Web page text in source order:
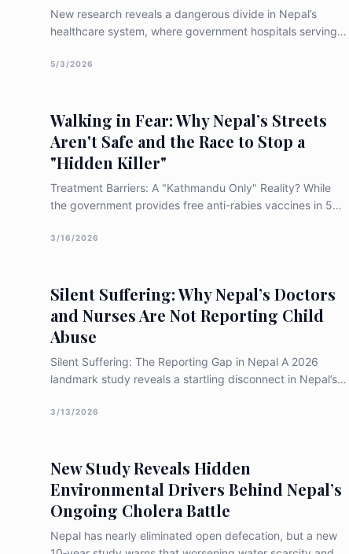
New research reveals a dangerous divide in Nepal’s
healthcare system, where government hospitals serving
preparedness. With road accidents and falls claiming
standardized checklists and a coordinated national
ambulance system to save lives during the "golden hour."
5/3/2026
Walking in Fear: Why Nepal’s Streets
Aren't Safe and the Race to Stop a
"Hidden Killer"
Treatment Barriers: A "Kathmandu Only" Reality? While
the government provides free anti-rabies vaccines in 54
almost exclusively found in the capital. For rural victims,
full course is finished, leaving them at risk of death
3/16/2026
Silent Suffering: Why Nepal’s Doctors
and Nurses Are Not Reporting Child
Abuse
Silent Suffering: The Reporting Gap in Nepal A 2026
landmark study reveals a startling disconnect in Nepal’s
possess high knowledge of child abuse, only 13.5% have
protectors are staying silent. Discover the systemic
changes needed to turn medical knowledge into life-
saving action.
3/13/2026
New Study Reveals Hidden
Environmental Drivers Behind Nepal’s
Ongoing Cholera Battle
Nepal has nearly eliminated open defecation, but a new